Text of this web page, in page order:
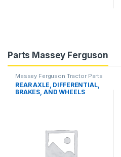
Parts Massey Ferguson
Massey Ferguson Tractor Parts
REAR AXLE, DIFFERENTIAL,
BRAKES, AND WHEELS